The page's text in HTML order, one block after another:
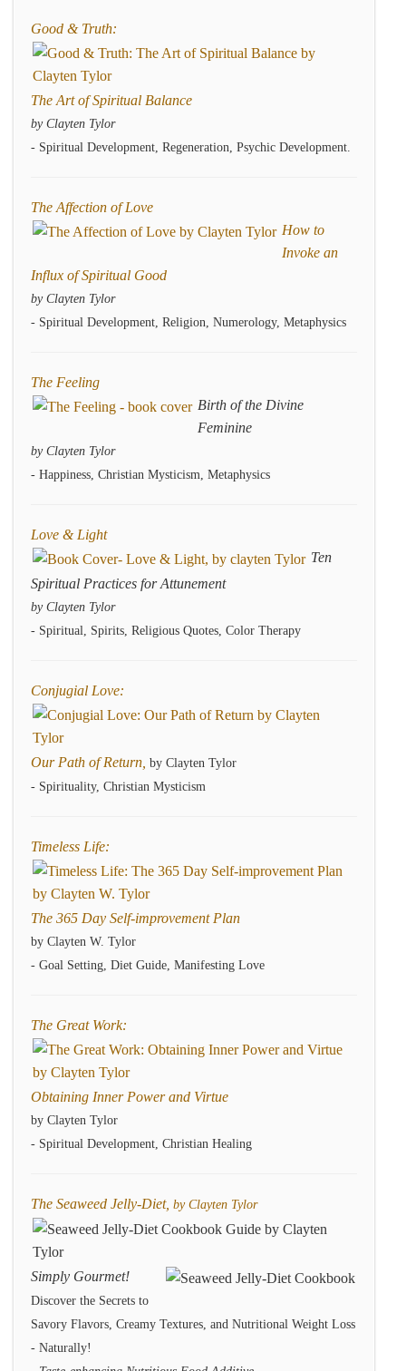
Good & Truth:
The Art of Spiritual Balance
by Clayten Tylor
- Spiritual Development, Regeneration, Psychic Development.
The Affection of Love
How to
Invoke an
Influx of Spiritual Good
by Clayten Tylor
- Spiritual Development, Religion, Numerology, Metaphysics
The Feeling
Birth of the Divine
Feminine
by Clayten Tylor
- Happiness, Christian Mysticism, Metaphysics
Love & Light
Ten
Spiritual Practices for Attunement
by Clayten Tylor
- Spiritual, Spirits, Religious Quotes, Color Therapy
Conjugial Love:
Our Path of Return, by Clayten Tylor
- Spirituality, Christian Mysticism
Timeless Life:
The 365 Day Self-improvement Plan
by Clayten W. Tylor
- Goal Setting, Diet Guide, Manifesting Love
The Great Work:
Obtaining Inner Power and Virtue
by Clayten Tylor
- Spiritual Development, Christian Healing
The Seaweed Jelly-Diet, by Clayten Tylor
Simply Gourmet!
Discover the Secrets to
Savory Flavors, Creamy Textures, and Nutritional Weight Loss
- Naturally!